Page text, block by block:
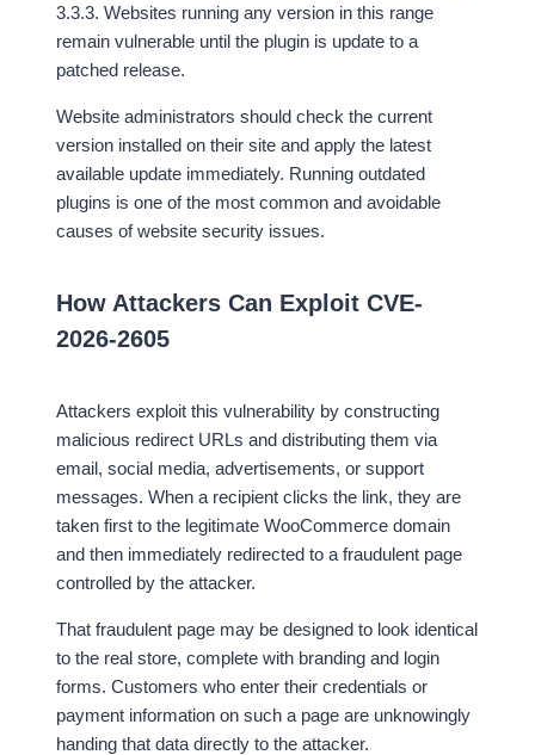
3.3.3. Websites running any version in this range
remain vulnerable until the plugin is update to a
patched release.
Website administrators should check the current
version installed on their site and apply the latest
available update immediately. Running outdated
plugins is one of the most common and avoidable
causes of website security issues.
How Attackers Can Exploit CVE-
2026-2605
Attackers exploit this vulnerability by constructing
malicious redirect URLs and distributing them via
email, social media, advertisements, or support
messages. When a recipient clicks the link, they are
taken first to the legitimate WooCommerce domain
and then immediately redirected to a fraudulent page
controlled by the attacker.
That fraudulent page may be designed to look identical
to the real store, complete with branding and login
forms. Customers who enter their credentials or
payment information on such a page are unknowingly
handing that data directly to the attacker.